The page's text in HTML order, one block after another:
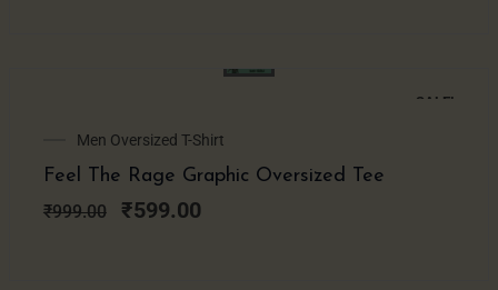
SALE!
Men Oversized T-Shirt
Feel The Rage Graphic Oversized Tee
₹999.00
Original
price
was:
₹999.00.
₹599.00
Current
price
is:
₹599.00.